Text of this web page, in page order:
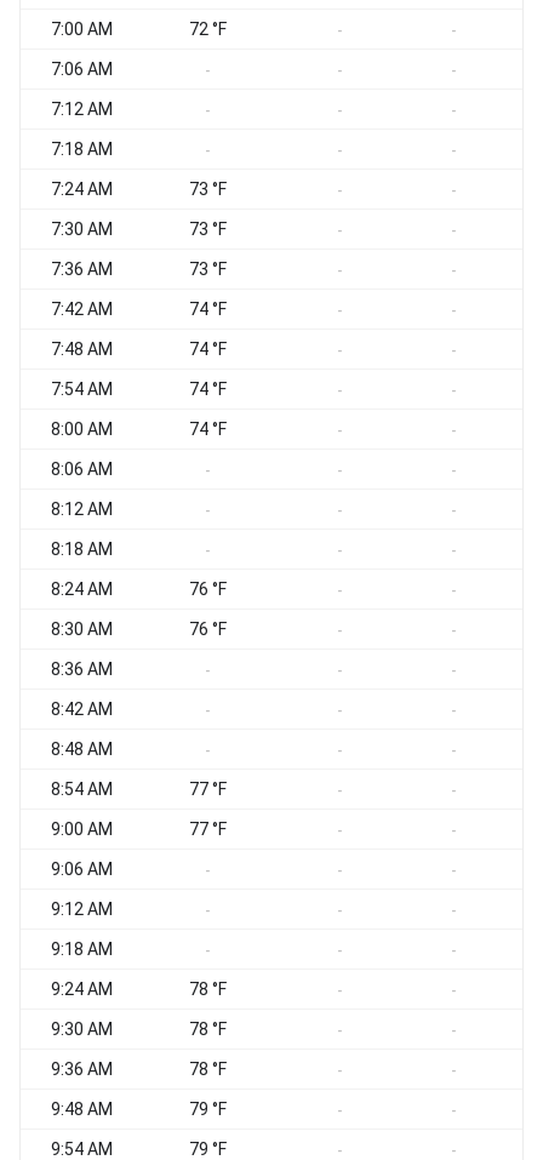
7:00 AM 72 °F - -
7:06 AM - - -
7:12 AM - - -
7:18 AM - - -
7:24 AM 73 °F - -
7:30 AM 73 °F - -
7:36 AM 73 °F - -
7:42 AM 74 °F - -
7:48 AM 74 °F - -
7:54 AM 74 °F - -
8:00 AM 74 °F - -
8:06 AM - - -
8:12 AM - - -
8:18 AM - - -
8:24 AM 76 °F - -
8:30 AM 76 °F - -
8:36 AM - - -
8:42 AM - - -
8:48 AM - - -
8:54 AM 77 °F - -
9:00 AM 77 °F - -
9:06 AM - - -
9:12 AM - - -
9:18 AM - - -
9:24 AM 78 °F - -
9:30 AM 78 °F - -
9:36 AM 78 °F - -
9:48 AM 79 °F - -
9:54 AM 79 °F - -